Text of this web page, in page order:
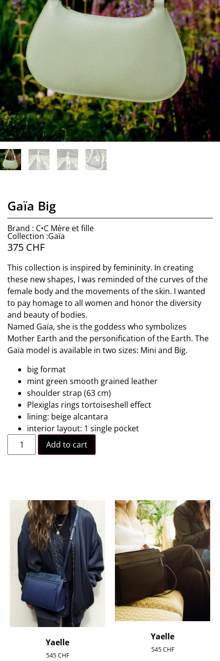
Gaïa Big
Brand : C•C Mère et fille
Collection :Gaïa
375 CHF
This collection is inspired by femininity. In creating
these new shapes, I was reminded of the curves of the
female body and the movements of the skin. I wanted
to pay homage to all women and honor the diversity
and beauty of bodies.
Named Gaïa, she is the goddess who symbolizes
Mother Earth and the personification of the Earth. The
Gaïa model is available in two sizes: Mini and Big.
big format
mint green smooth grained leather
shoulder strap (63 cm)
Plexiglas rings tortoiseshell effect
lining: beige alcantara
interior layout: 1 single pocket
Add to cart
Yaelle
545CHF
Yaelle
545CHF